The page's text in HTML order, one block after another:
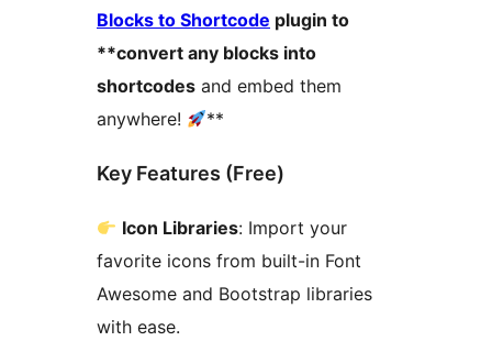
Blocks to Shortcode plugin to
**convert any blocks into
shortcodes and embed them
anywhere!
**
Key Features (Free)
Icon Libraries: Import your
favorite icons from built-in Font
Awesome and Bootstrap libraries
with ease.